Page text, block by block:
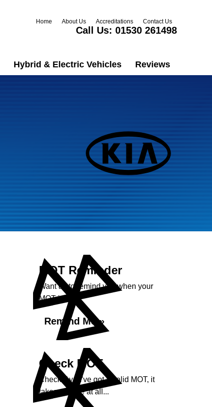
Home About Us Accreditations Contact Us
Call Us: 01530 261498
Hybrid & Electric Vehicles Reviews
MOT Reminder
Want us to remind you when your
MOT is due?
Remind Me »
Check MOT
Check if you've got a valid MOT, it
takes no time at all...